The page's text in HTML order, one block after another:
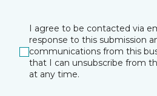
I agree to be contacted via
response to this submission
communications from this
that I can unsubscribe from
at any time.